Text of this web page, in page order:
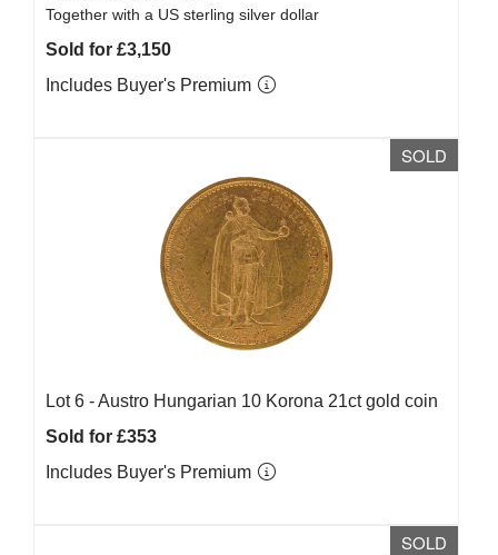
Together with a US sterling silver dollar
Sold for £3,150
Includes Buyer's Premium
SOLD
Lot 6 -Austro Hungarian 10 Korona 21ct gold coin
Sold for £353
Includes Buyer's Premium
SOLD